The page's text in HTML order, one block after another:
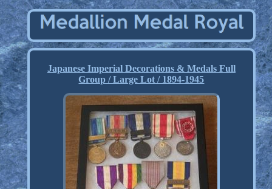
Japanese Imperial Decorations & Medals Full
Group / Large Lot / 1894-1945